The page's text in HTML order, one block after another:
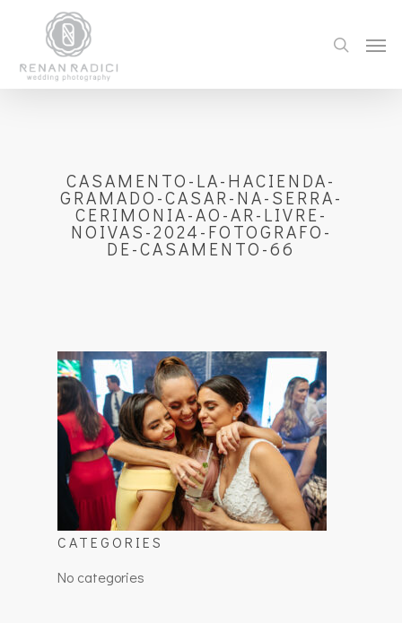
CASAMENTO-LA-HACIENDA-
GRAMADO-CASAR-NA-SERRA-
CERIMONIA-AO-AR-LIVRE-
NOIVAS-2024-FOTOGRAFO-
DE-CASAMENTO-66
CATEGORIES
No categories